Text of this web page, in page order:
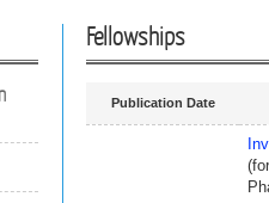
Fellowships
Publication Date